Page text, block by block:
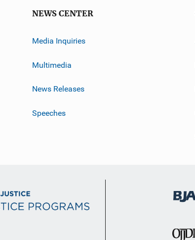
NEWS CENTER
Media Inquiries
Multimedia
News Releases
Speeches